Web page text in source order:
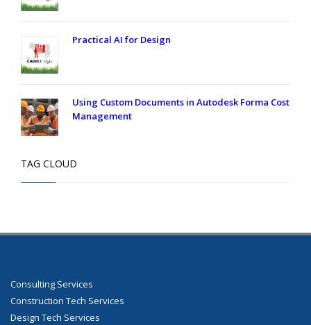
Practical AI for Design
Using Custom Documents in Autodesk Forma Cost
Management
TAG CLOUD
Consulting Services
Construction Tech Services
Design Tech Services